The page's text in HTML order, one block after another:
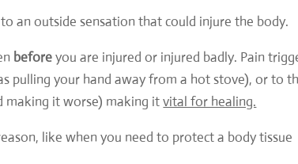
an outside sensation that could injure the body.
beforeyou are injured or injured badly. Pain
pulling your hand away from a hot stove), or to
making it worse) making itvital for healing.
like when you need to protect a body tissue